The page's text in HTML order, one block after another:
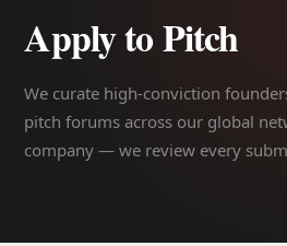
Apply to Pitch
We curate high-conviction
pitch forums across our global
company — we review every